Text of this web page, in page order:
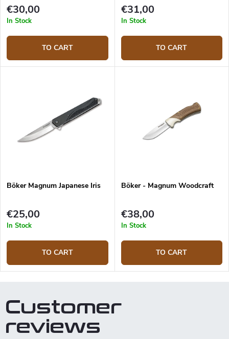
€30,00
In Stock
TO CART
€31,00
In Stock
TO CART
Böker Magnum Japanese Iris
€25,00
In Stock
TO CART
Böker - Magnum Woodcraft
€38,00
In Stock
TO CART
Customer
reviews